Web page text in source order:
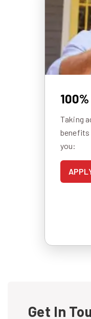
Taking
benefits
you:
Get In